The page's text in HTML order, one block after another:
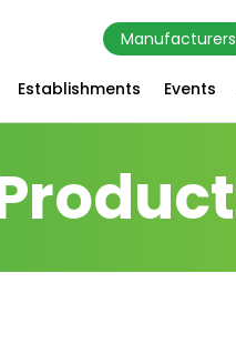
Manufacturers
Establishments Events